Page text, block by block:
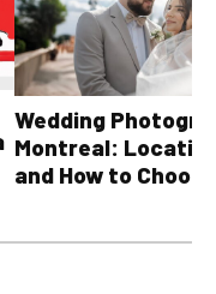
Wedding
Montreal:
and How to Choose